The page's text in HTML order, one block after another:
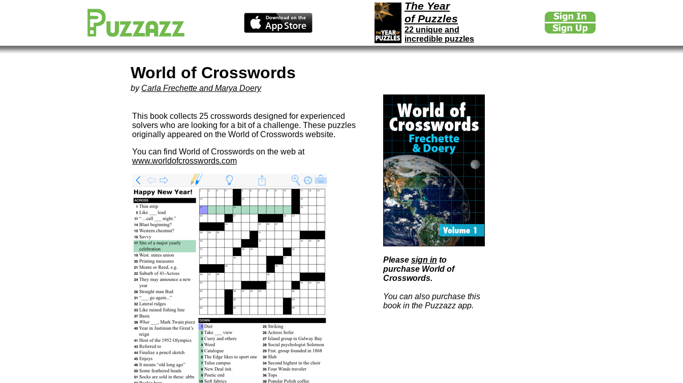
The Year
of Puzzles
22 unique and
incredible puzzles
World of Crosswords
by Carla Frechette and Marya Doery
This book collects 25 crosswords designed for experienced
solvers who are looking for a bit of a challenge. These puzzles
originally appeared on the World of Crosswords website.
You can find World of Crosswords on the web at
www.worldofcrosswords.com
Please sign in to
purchase World of
Crosswords.
You can also purchase this
book in the Puzzazz app.